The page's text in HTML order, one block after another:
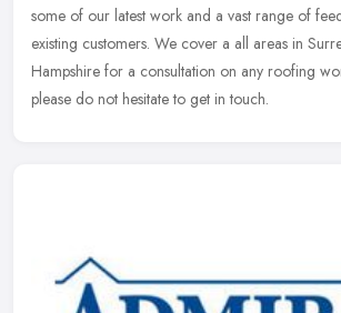
some of our latest work and a vast range of
existing customers. We cover a all areas in
Hampshire for a consultation on any roofing
please do not hesitate to get in touch.